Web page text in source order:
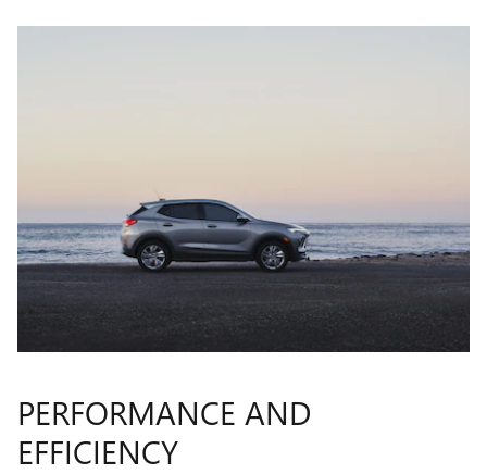
PERFORMANCE AND
EFFICIENCY